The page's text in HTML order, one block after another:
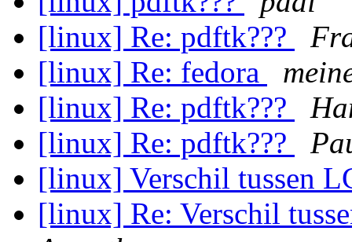
[linux] Re: pdftk???
[linux] Re: fedora
[linux] Re: pdftk???
[linux] Re: pdftk???
[linux] Verschil tussen
[linux] Re: Verschil